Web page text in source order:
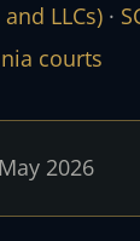
LLCs) ·
courts
2026